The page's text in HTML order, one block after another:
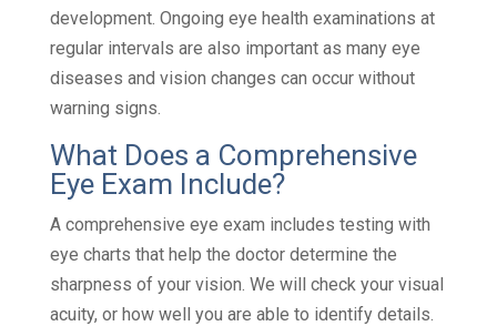
development. Ongoing eye health examinations at
regular intervals are also important as many eye
diseases and vision changes can occur without
warning signs.
What Does a Comprehensive
Eye Exam Include?
A comprehensive eye exam includes testing with
eye charts that help the doctor determine the
sharpness of your vision. We will check your visual
acuity, or how well you are able to identify details.